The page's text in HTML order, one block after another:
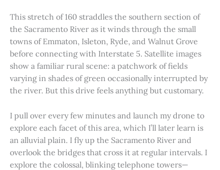
This stretch of 160 straddles the southern section of
the Sacramento River as it winds through the small
towns of Emmaton, Isleton, Ryde, and Walnut Grove
before connecting with Interstate 5. Satellite images
show a familiar rural scene: a patchwork of fields
varying in shades of green occasionally interrupted by
the river. But this drive feels anything but customary.
I pull over every few minutes and launch my drone to
explore each facet of this area, which I’ll later learn is
an alluvial plain. I fly up the Sacramento River and
overlook the bridges that cross it at regular intervals. I
explore the colossal, blinking telephone towers—